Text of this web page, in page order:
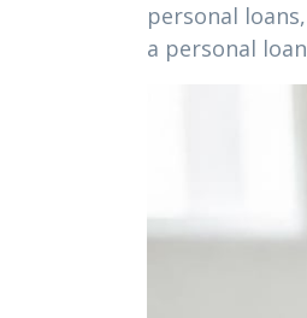
personal
a personal